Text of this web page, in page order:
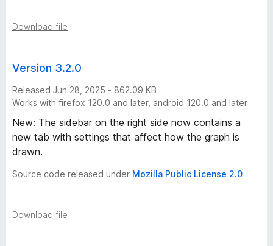
Download file
Version 3.2.0
Released Jun 28, 2025 - 862.09 KB
Works with firefox 120.0 and later, android 120.0 and later
New: The sidebar on the right side now contains a
new tab with settings that affect how the graph is
drawn.
Source code released under Mozilla Public License 2.0
Download file